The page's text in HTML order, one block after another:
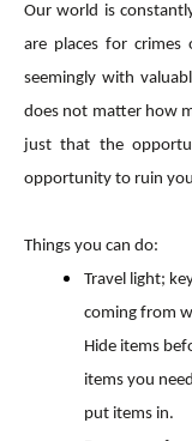
Our world is
are places for
seemingly with
does not matter how
just that the
opportunity to ruin
Things you can do:
Travel light;
coming from
Hide items
items you
put items in.